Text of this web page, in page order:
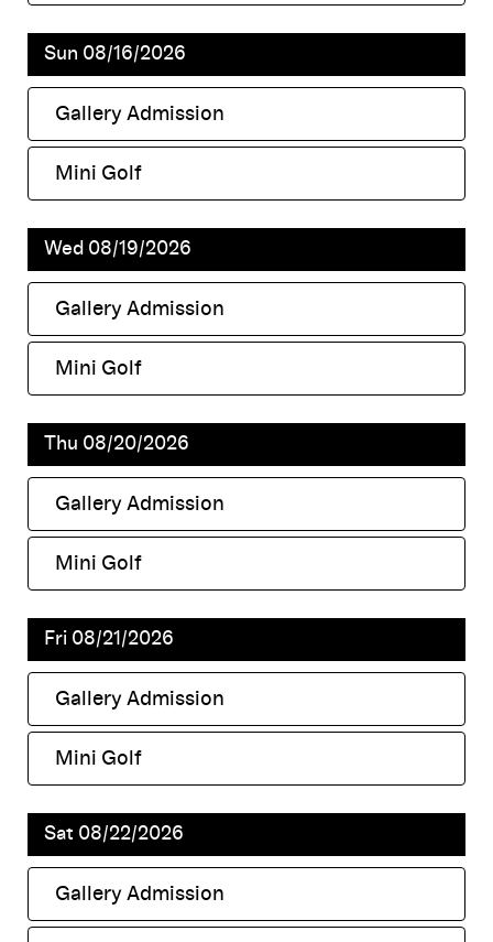
Sun 08/16/2026
Gallery Admission
,
Mini Golf
,
Wed 08/19/2026
Gallery Admission
,
Mini Golf
,
Thu 08/20/2026
Gallery Admission
,
Mini Golf
,
Fri 08/21/2026
Gallery Admission
,
Mini Golf
,
Sat 08/22/2026
Gallery Admission
,